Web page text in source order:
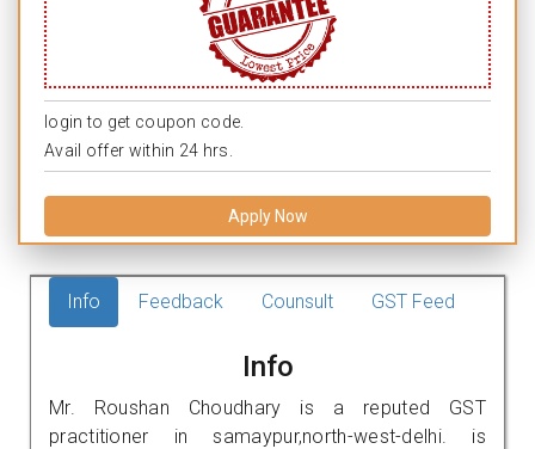
login to get coupon code.
Avail offer within 24 hrs.
Apply Now
Info Feedback Counsult GST Feed
Info
Mr. Roushan Choudhary is a reputed GST
practitioner in samaypur,north-west-delhi. is